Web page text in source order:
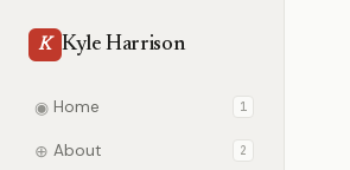
K Kyle Harrison
◉ Home 1
⊕ About 2